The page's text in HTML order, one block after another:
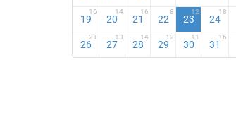
19
16
20
14
21
16
22
8
23
12
24
18
26
21
27
13
28
14
29
12
30
11
31
16